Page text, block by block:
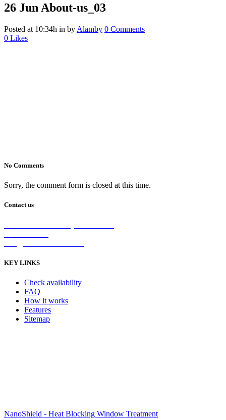
26 Jun About-us_03
Posted at 10:34h in by Alamby 0 Comments
0 Likes
No Comments
Sorry, the comment form is closed at this time.
Contact us
KEY LINKS
Check availability
FAQ
How it works
Features
Sitemap
NanoShield - Heat Blocking Window Treatment